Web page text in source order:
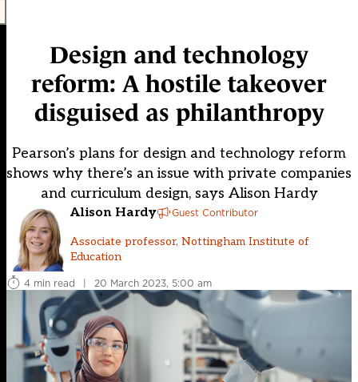
Design and technology
reform: A hostile takeover
disguised as philanthropy
Pearson’s plans for design and technology reform
shows why there’s an issue with private companies
and curriculum design, says Alison Hardy
Alison Hardy Guest Contributor
Associate professor, Nottingham Institute of
Education
4 min read
| 20 March 2023, 5:00 am